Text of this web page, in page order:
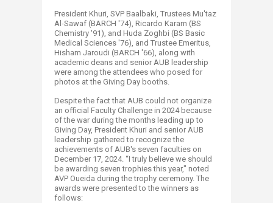
President Khuri, SVP Baalbaki, Trustees Mu'taz
Al-Sawaf (BARCH '74), Ricardo Karam (BS
Chemistry '91), and Huda Zoghbi (BS Basic
Medical Sciences '76), and Trustee Emeritus,
Hisham Jaroudi (BARCH '66), along with
academic deans and senior AUB leadership
were among the attendees who posed for
photos at the Giving Day booths.
Despite the fact that AUB could not organize
an official Faculty Challenge in 2024 because
of the war during the months leading up to
Giving Day, President Khuri and senior AUB
leadership gathered to recognize the
achievements of AUB's seven faculties on
December 17, 2024. “I truly believe we should
be awarding seven trophies this year," noted
AVP Oueida during the trophy ceremony. The
awards were presented to the winners as
follows: